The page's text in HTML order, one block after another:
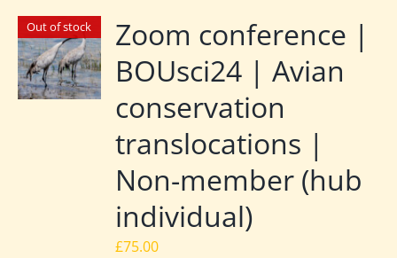
Out of stock
Zoom conference |
BOUsci24 | Avian
conservation
translocations |
Non-member (hub
individual)
£75.00